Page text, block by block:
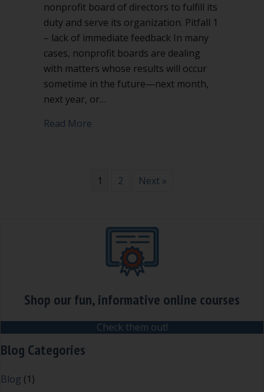
nonprofit board of directors to fulfill its
duty and serve its organization. Pitfall 1
– lack of immediate feedback In many
cases, nonprofit boards are dealing
with matters whose results will occur
sometime in the future—next month,
next year, or…
Read More
1 2 Next »
Shop our fun, informative online courses
Check them out!
Blog Categories
Blog (1)